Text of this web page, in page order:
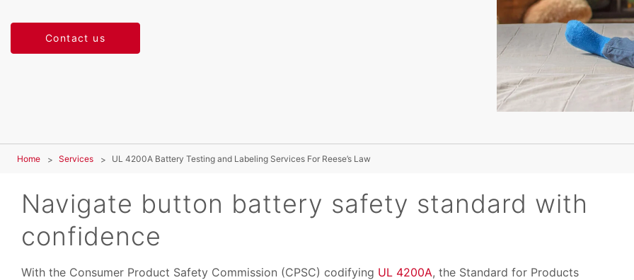
Contact us
Home Services UL 4200A Battery Testing and Labeling Services For Reese’s Law
Navigate button battery safety standard with
confidence
With the Consumer Product Safety Commission (CPSC) codifying UL 4200A, the Standard for Products